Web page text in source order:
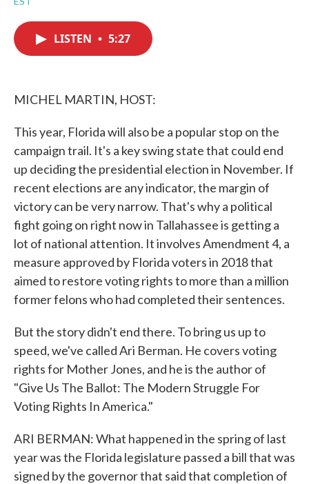
LISTEN • 5:27
MICHEL MARTIN, HOST:
This year, Florida will also be a popular stop on the
campaign trail. It's a key swing state that could end
up deciding the presidential election in November. If
recent elections are any indicator, the margin of
victory can be very narrow. That's why a political
fight going on right now in Tallahassee is getting a
lot of national attention. It involves Amendment 4, a
measure approved by Florida voters in 2018 that
aimed to restore voting rights to more than a million
former felons who had completed their sentences.
But the story didn't end there. To bring us up to
speed, we've called Ari Berman. He covers voting
rights for Mother Jones, and he is the author of
"Give Us The Ballot: The Modern Struggle For
Voting Rights In America."
ARI BERMAN: What happened in the spring of last
year was the Florida legislature passed a bill that was
signed by the governor that said that completion of